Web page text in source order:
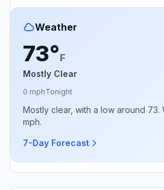
Weather
73°F
Mostly Clear
0 mphTonight
Mostly clear, with a low around 73.
mph.
7-Day Forecast